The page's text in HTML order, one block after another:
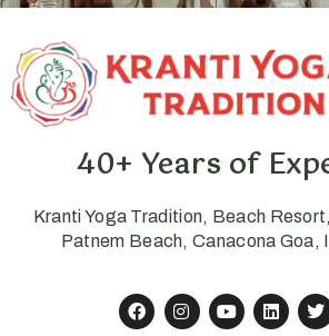
40+ Years of
Kranti Yoga Tradition, Beach
Patnem Beach, Canacona Goa,